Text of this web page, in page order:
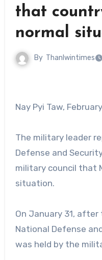
that
normal
By Thanlwintimes
Nay Pyi Taw,
The military leader
Defense and
military council that
situation.
On January 31,
National Defense
was held by the